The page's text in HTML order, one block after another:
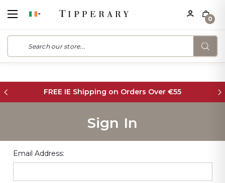
0
FREE IE Shipping on Orders Over €55
Sign In
Email Address: